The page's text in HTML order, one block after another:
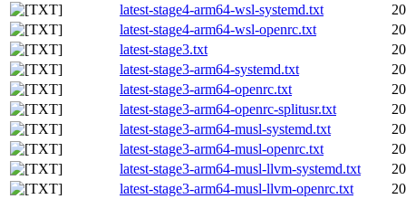
latest-stage4-arm64-wsl-systemd.txt
latest-stage4-arm64-wsl-openrc.txt
latest-stage3.txt
latest-stage3-arm64-systemd.txt
latest-stage3-arm64-openrc.txt
latest-stage3-arm64-openrc-splitusr.txt
latest-stage3-arm64-musl-systemd.txt
latest-stage3-arm64-musl-openrc.txt
latest-stage3-arm64-musl-llvm-systemd.txt
latest-stage3-arm64-musl-llvm-openrc.txt